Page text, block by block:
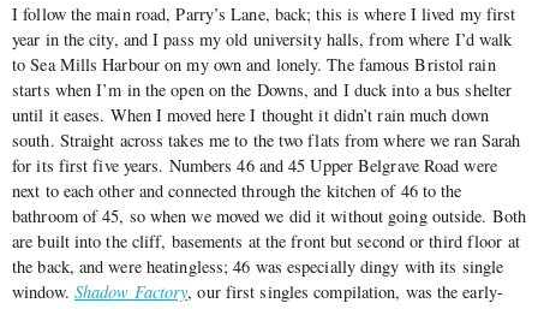
I follow the main road, Parry’s Lane, back; this is where I lived my first
year in the city, and I pass my old university halls, from where I’d walk
to Sea Mills Harbour on my own and lonely. The famous Bristol rain
starts when I’m in the open on the Downs, and I duck into a bus shelter
until it eases. When I moved here I thought it didn’t rain much down
south. Straight across takes me to the two flats from where we ran Sarah
for its first five years. Numbers 46 and 45 Upper Belgrave Road were
next to each other and connected through the kitchen of 46 to the
bathroom of 45, so when we moved we did it without going outside. Both
are built into the cliff, basements at the front but second or third floor at
the back, and were heatingless; 46 was especially dingy with its single
window. Shadow Factory, our first singles compilation, was the early-